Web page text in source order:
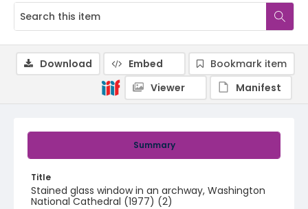
Summary
Title
Stained glass window in an archway, Washington
National Cathedral (1977) (2)
Download Embed
Bookmark item
Viewer
Manifest